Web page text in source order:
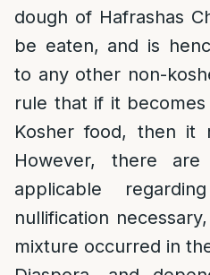
dough of Hafrashas
be eaten, and is
to any other non-
rule that if it
Kosher food, then it
However, there are
applicable
nullification
mixture occurred in